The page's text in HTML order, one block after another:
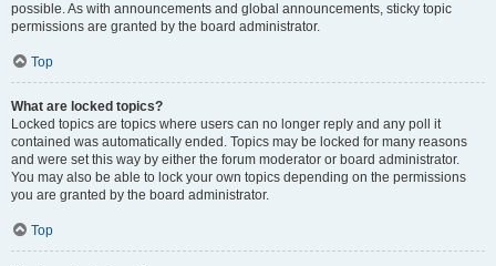
possible. As with announcements and global announcements, sticky topic
permissions are granted by the board administrator.
Top
What are locked topics?
Locked topics are topics where users can no longer reply and any poll it
contained was automatically ended. Topics may be locked for many reasons
and were set this way by either the forum moderator or board administrator.
You may also be able to lock your own topics depending on the permissions
you are granted by the board administrator.
Top